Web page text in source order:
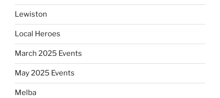
Lewiston
Local Heroes
March 2025 Events
May 2025 Events
Melba